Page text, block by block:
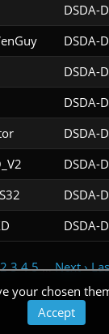
DSDA-
DSDA-
DSDA-
DSDA-
DSDA-
DSDA-
DSDA-
DSDA-
2 3 4 5 … Next ›
your chosen
Accept